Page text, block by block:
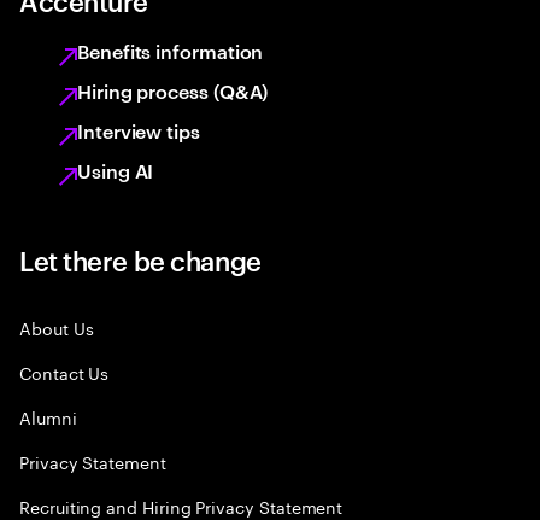
Benefits information
Hiring process (Q&A)
Interview tips
Using AI
Let there be change
About Us
Contact Us
Alumni
Privacy Statement
Recruiting and Hiring Privacy Statement